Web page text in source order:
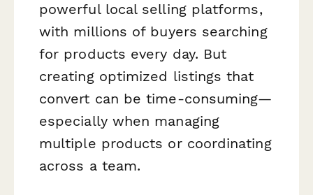
powerful local selling platforms,
with millions of buyers searching
for products every day. But
creating optimized listings that
convert can be time-consuming—
especially when managing
multiple products or coordinating
across a team.